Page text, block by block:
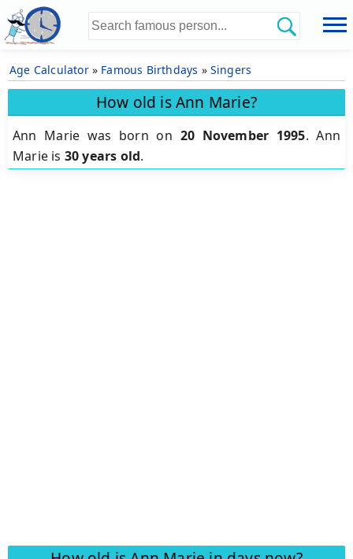
Age Calculator» Famous Birthdays » Singers
How old is Ann Marie?
Ann Marie was born on 20 November 1995.Ann
Marie is 30 years old.